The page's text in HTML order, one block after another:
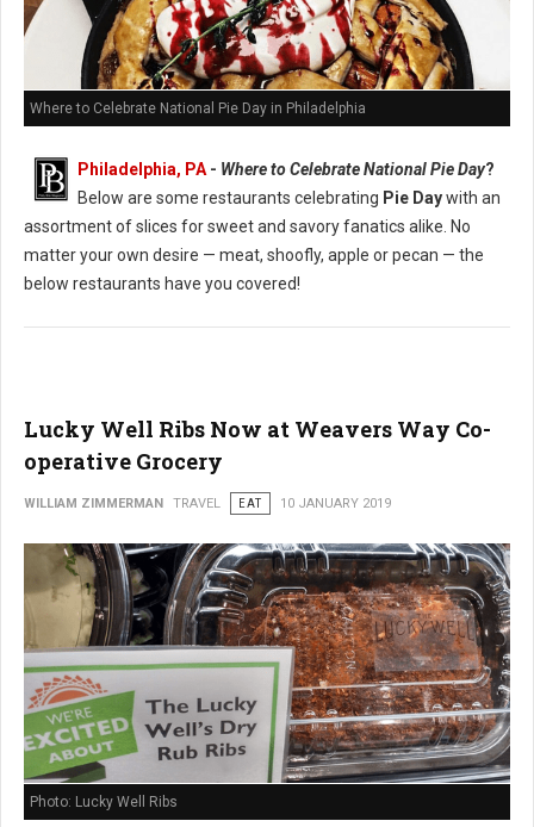
Where to Celebrate National Pie Day in Philadelphia
Philadelphia, PA - Where to Celebrate National Pie Day?
Below are some restaurants celebrating Pie Daywith an
assortment of slices for sweet and savory fanatics alike. No
matter your own desire — meat, shoofly, apple or pecan — the
below restaurants have you covered!
Lucky Well Ribs Now at Weavers Way Co-
operative Grocery
WILLIAM ZIMMERMAN TRAVEL EAT 10 JANUARY 2019
Photo: Lucky Well Ribs